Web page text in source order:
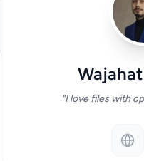
"I love files with